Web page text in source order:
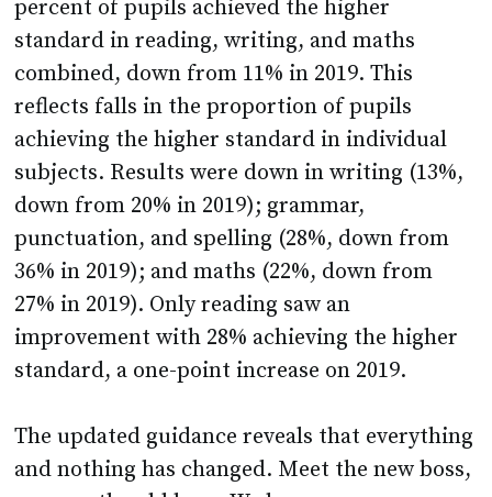
combined, down from 11% in 2019. This
reflects falls in the proportion of pupils
achieving the higher standard in individual
subjects. Results were down in writing (13%,
down from 20% in 2019); grammar,
punctuation, and spelling (28%, down from
36% in 2019); and maths (22%, down from
27% in 2019). Only reading saw an
improvement with 28% achieving the higher
standard, a one-point increase on 2019.
The updated guidance reveals that everything
same as the old boss. We have new
calculations and categorisations but the